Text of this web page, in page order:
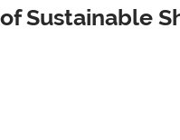
of Sustainable